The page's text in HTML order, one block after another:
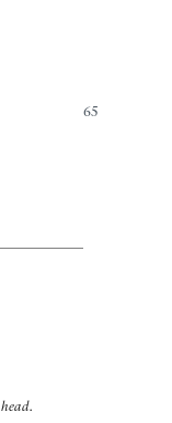
65
head.